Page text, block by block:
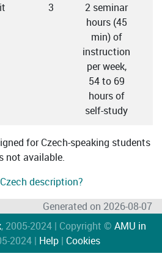
3
2 seminar
hours (45
min) of
instruction
per week,
54 to 69
hours of
self-study
for Czech-speaking students
not available.
Czech description?
Generated on 2026-08-07
, 2005-2024 | Copyright © AMU in
2024 | Help| Cookies